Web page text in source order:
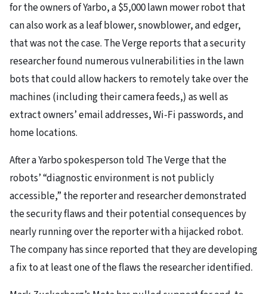
for the owners of Yarbo, a $5,000 lawn mower robot that
can also work as a leaf blower, snowblower, and edger,
that was not the case. The Verge reports that a security
researcher found numerous vulnerabilities in the lawn
bots that could allow hackers to remotely take over the
machines (including their camera feeds,) as well as
extract owners’ email addresses, Wi-Fi passwords, and
home locations.
After a Yarbo spokesperson told The Verge that the
robots’ “diagnostic environment is not publicly
accessible,” the reporter and researcher demonstrated
the security flaws and their potential consequences by
nearly running over the reporter with a hijacked robot.
The company has since reported that they are developing
a fix to at least one of the flaws the researcher identified.